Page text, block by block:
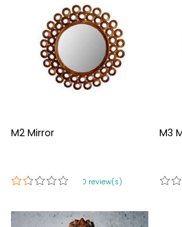
M2 Mirror
420 review(s)
M3